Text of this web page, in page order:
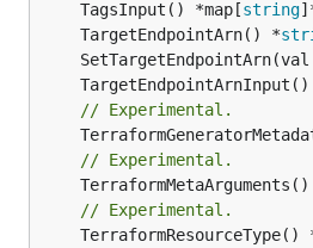
	TagsInput() *map[
string
	TargetEndpointArn() *
SetTargetEndpointArn(val
TargetEndpointArnInput()
// Experimental.
// Experimental.
// Experimental.
TerraformResourceType()